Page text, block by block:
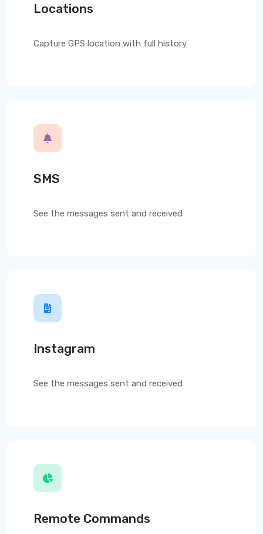
Locations
Capture GPS location with full history
SMS
See the messages sent and received
Instagram
See the messages sent and received
Remote Commands